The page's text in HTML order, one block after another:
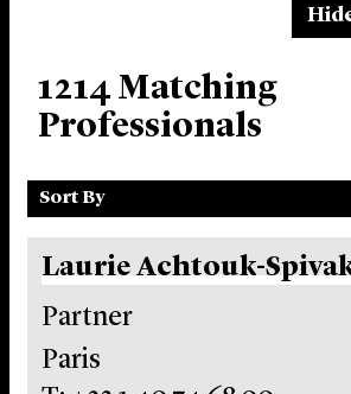
1214 Matching
Professionals
Sort
By
Sort By
Laurie Achtouk-
Partner
Paris